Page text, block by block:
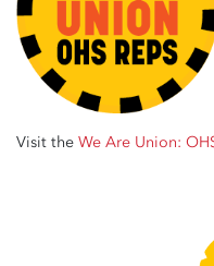
Visit the We Are Union: